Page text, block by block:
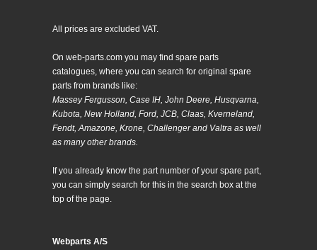
All prices are excluded VAT.
On web-parts.com you may find spare parts
catalogues, where you can search for original spare
parts from brands like:
Massey Fergusson, Case IH, John Deere, Husqvarna,
Kubota, New Holland, Ford, JCB, Claas, Kverneland,
Fendt, Amazone, Krone, Challenger and Valtra as well
as many other brands.
If you already know the part number of your spare part,
you can simply search for this in the search box at the
top of the page.
Webparts A/S